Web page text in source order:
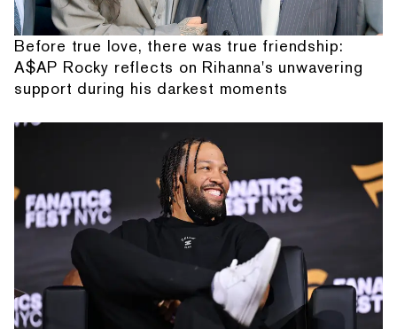
Before true love, there was true friendship:
A$AP Rocky reflects on Rihanna's unwavering
support during his darkest moments